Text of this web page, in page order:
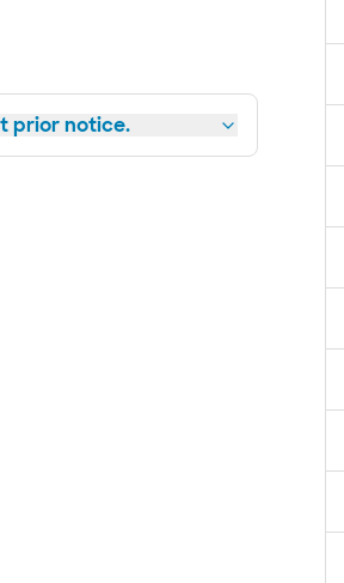
prior notice.